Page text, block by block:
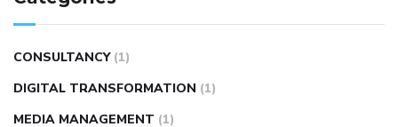
CONSULTANCY (1)
DIGITAL TRANSFORMATION (1)
MEDIA MANAGEMENT (1)